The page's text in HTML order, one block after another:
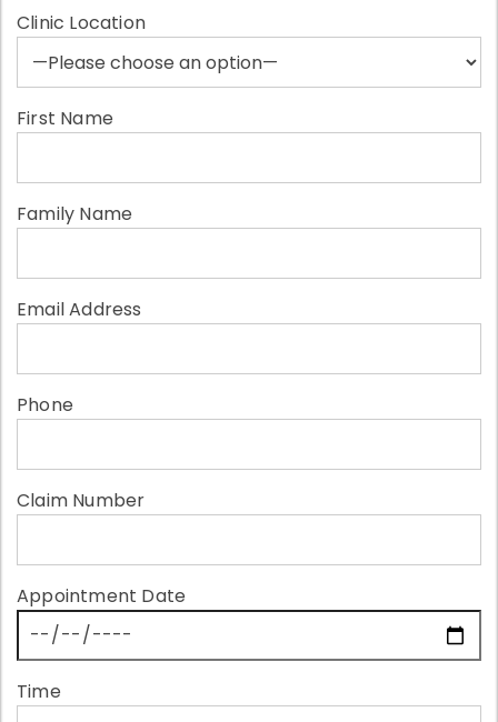
Clinic Location
First Name
Family Name
Email Address
Phone
Claim Number
Appointment Date
Time